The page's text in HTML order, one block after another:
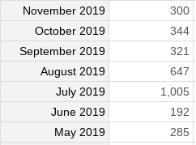
November 2019
300
October 2019
344
September 2019
321
August 2019
647
July 2019
1,005
June 2019
192
May 2019
285